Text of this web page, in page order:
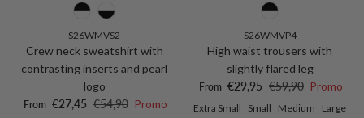
S26WMVS2
Crew neck sweatshirt with
contrasting inserts and pearl
logo
Sale price
From €27,45 Regular price
€54,90 Promo
S26WMVP4
High waist trousers with
slightly flared leg
Sale price
From €29,95 Regular price
€59,90 Promo
Extra Small Small Medium
Large